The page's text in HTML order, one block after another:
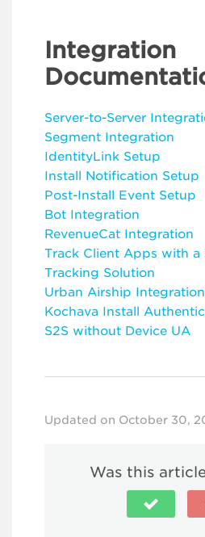
Integration
Server-to-Server
Segment Integration
IdentityLink Setup
Install Notification Setup
Post-Install Event Setup
Bot Integration
RevenueCat Integration
Track Client Apps with a
Tracking Solution
Urban Airship Integration
Kochava Install
S2S without Device UA
Updated on October 30,
Was this